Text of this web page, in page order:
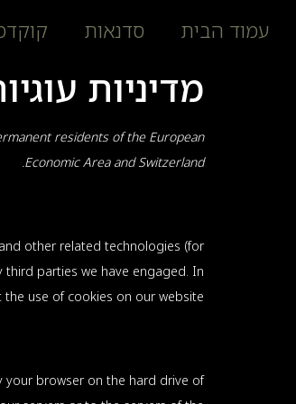
עמוד הבית סדנאות
מדיניות
residents of the European
Economic Area and Switzerland.
other related technologies (for
third parties we have engaged. In
use of cookies on our website.
your browser on the hard drive of